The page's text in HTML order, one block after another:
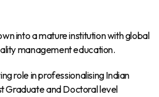
into a mature institution with global
management education.
role in professionalising Indian
Graduate and Doctoral level